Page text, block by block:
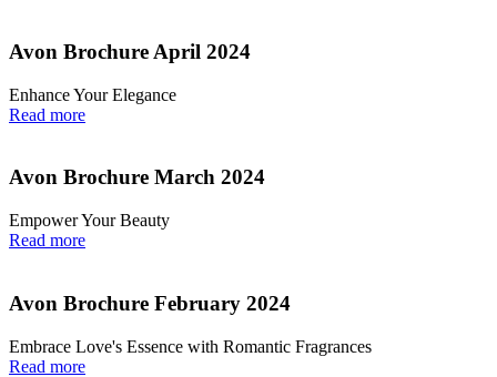
Avon Brochure April 2024
Enhance Your Elegance
Read more
Avon Brochure March 2024
Empower Your Beauty
Read more
Avon Brochure February 2024
Embrace Love's Essence with Romantic Fragrances
Read more